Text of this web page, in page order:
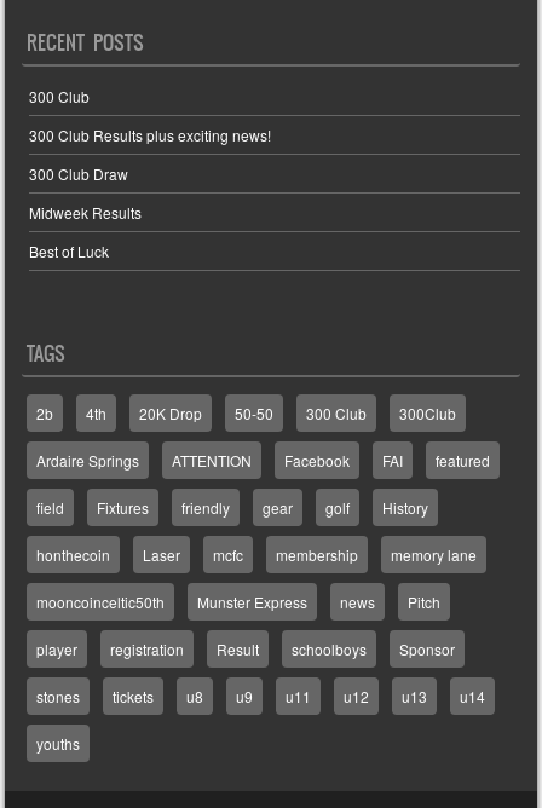
RECENT POSTS
300 Club
300 Club Results plus exciting news!
300 Club Draw
Midweek Results
Best of Luck
TAGS
2b 4th 20K Drop 50-50 300 Club 300Club
Ardaire Springs ATTENTION Facebook FAI featured
field Fixtures friendly gear golf History
honthecoin Laser mcfc membership memory lane
mooncoinceltic50th Munster Express news Pitch
player registration Result schoolboys Sponsor
stones tickets u8 u9 u11 u12 u13 u14
youths